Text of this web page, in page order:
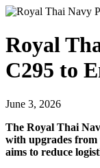
Royal
C295 to
June 3, 2026
The Royal Thai
with upgrades
aims to reduce